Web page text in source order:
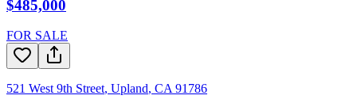
$485,000
FOR SALE
521 West 9th Street, Upland, CA 91786